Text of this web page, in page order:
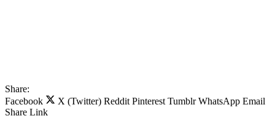
Share:
Facebook
X (Twitter) Reddit Pinterest Tumblr WhatsApp Email
Share Link